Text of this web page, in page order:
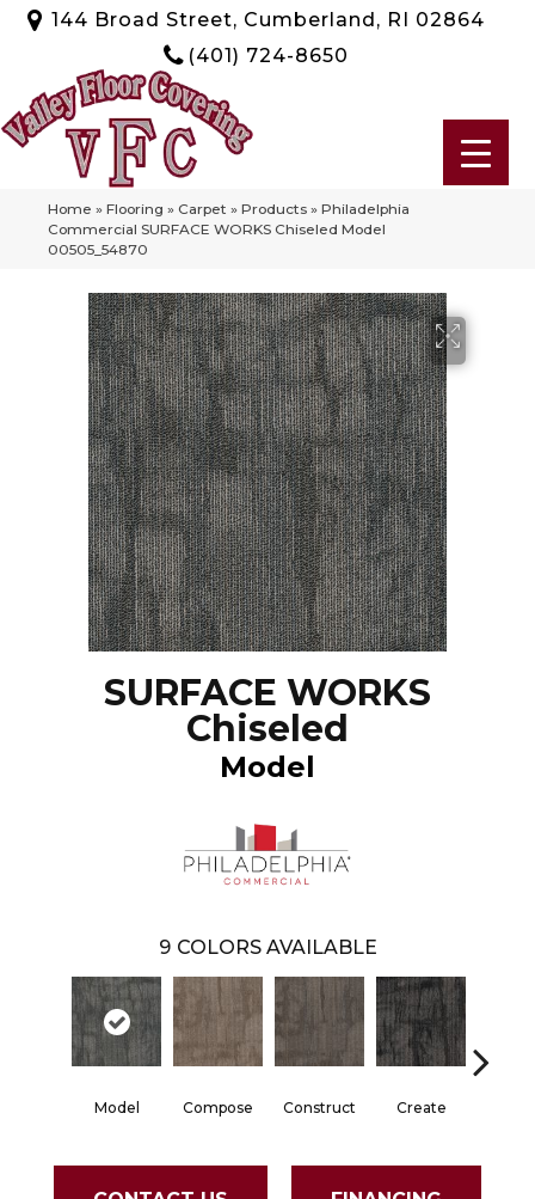
144 Broad Street, Cumberland, RI 02864
(401) 724-8650
Home » Flooring » Carpet » Products » Philadelphia
Commercial SURFACE WORKS Chiseled Model
00505_54870
SURFACE WORKS
Chiseled
Model
9 COLORS AVAILABLE
Model Compose Construct Create